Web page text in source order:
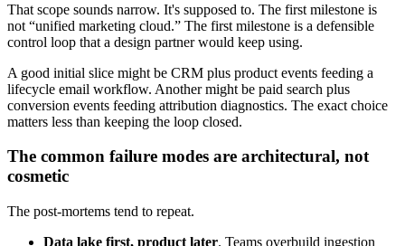
That scope sounds narrow. It's supposed to. The first milestone is
not “unified marketing cloud.” The first milestone is a defensible
control loop that a design partner would keep using.
A good initial slice might be CRM plus product events feeding a
lifecycle email workflow. Another might be paid search plus
conversion events feeding attribution diagnostics. The exact choice
matters less than keeping the loop closed.
The common failure modes are architectural, not
cosmetic
The post-mortems tend to repeat.
Data lake first, product later. Teams overbuild ingestion